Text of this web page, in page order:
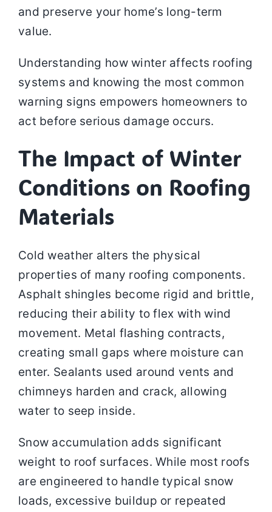
and preserve your home’s long-term
value.
Understanding how winter affects roofing
systems and knowing the most common
warning signs empowers homeowners to
act before serious damage occurs.
The Impact of Winter
Conditions on Roofing
Materials
Cold weather alters the physical
properties of many roofing components.
Asphalt shingles become rigid and brittle,
reducing their ability to flex with wind
movement. Metal flashing contracts,
creating small gaps where moisture can
enter. Sealants used around vents and
chimneys harden and crack, allowing
water to seep inside.
Snow accumulation adds significant
weight to roof surfaces. While most roofs
are engineered to handle typical snow
loads, excessive buildup or repeated